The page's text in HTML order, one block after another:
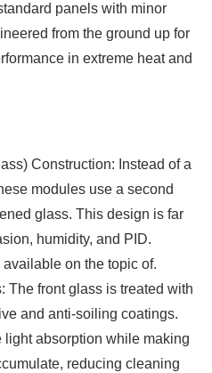
panels with minor
from the ground up for
in extreme heat and
Construction: Instead of a
modules use a second
glass. This design is far
humidity, and PID.
on the topic of.
The front glass is treated with
and anti-soiling coatings.
absorption while making
reducing cleaning